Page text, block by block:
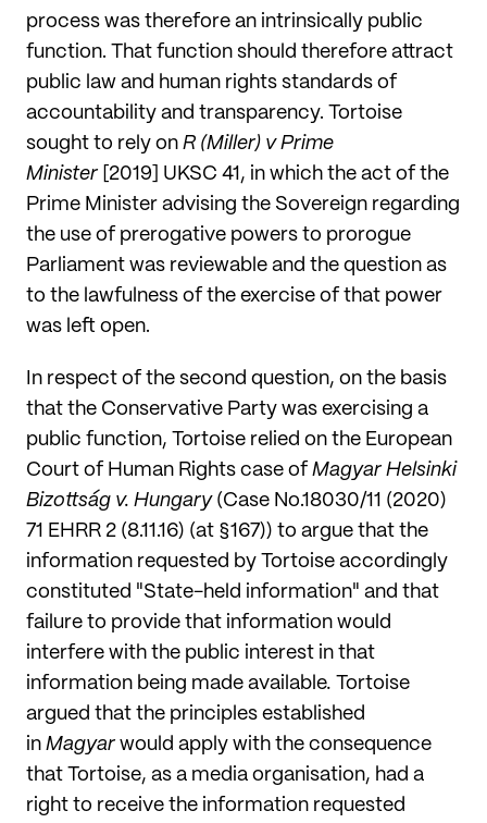
process was therefore an intrinsically public
function. That function should therefore attract
public law and human rights standards of
accountability and transparency. Tortoise
sought to rely on R (Miller) v Prime
Minister [2019] UKSC 41, in which the act of the
Prime Minister advising the Sovereign regarding
the use of prerogative powers to prorogue
Parliament was reviewable and the question as
to the lawfulness of the exercise of that power
was left open.
In respect of the second question, on the basis
that the Conservative Party was exercising a
public function, Tortoise relied on the European
Court of Human Rights case of Magyar Helsinki
Bizottság v. Hungary(Case No.18030/11 (2020)
71 EHRR 2 (8.11.16) (at §167)) to argue that the
information requested by Tortoise accordingly
constituted "State-held information" and that
failure to provide that information would
interfere with the public interest in that
information being made available. Tortoise
argued that the principles established
in Magyar would apply with the consequence
that Tortoise, as a media organisation, had a
right to receive the information requested